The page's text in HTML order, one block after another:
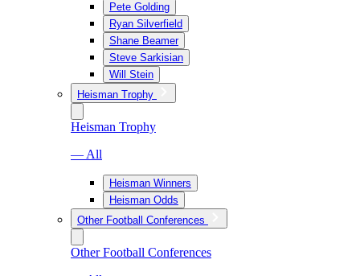
Pete Golding
Ryan Silverfield
Shane Beamer
Steve Sarkisian
Will Stein
Heisman Trophy
Heisman Trophy
— All
Heisman Winners
Heisman Odds
Other Football Conferences
Other Football Conferences